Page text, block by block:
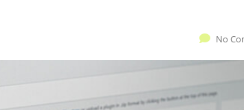
No